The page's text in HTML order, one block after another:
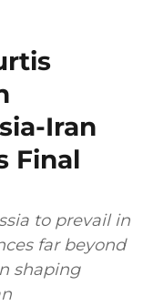
Iran
Final
to prevail in
far beyond
shaping